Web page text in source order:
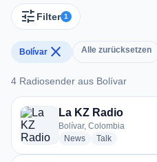
tune Filter 1
Bolívar close Alle zurücksetzen
4 Radiosender aus Bolívar
4 Radiosender aus Bolívar
La KZ Radio
Bolívar, Colombia
Newsradio stations
Talkradio stations